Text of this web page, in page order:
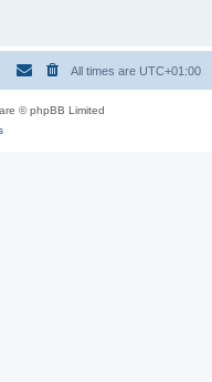
All times are UTC+01:00
© phpBB Limited